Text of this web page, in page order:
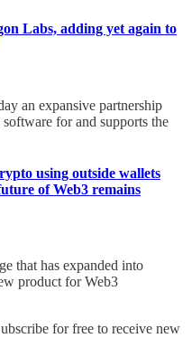
Labs, adding yet again to
an expansive partnership
for and supports the
using outside wallets
of Web3 remains
that has expanded into
product for Web3
for free to receive new